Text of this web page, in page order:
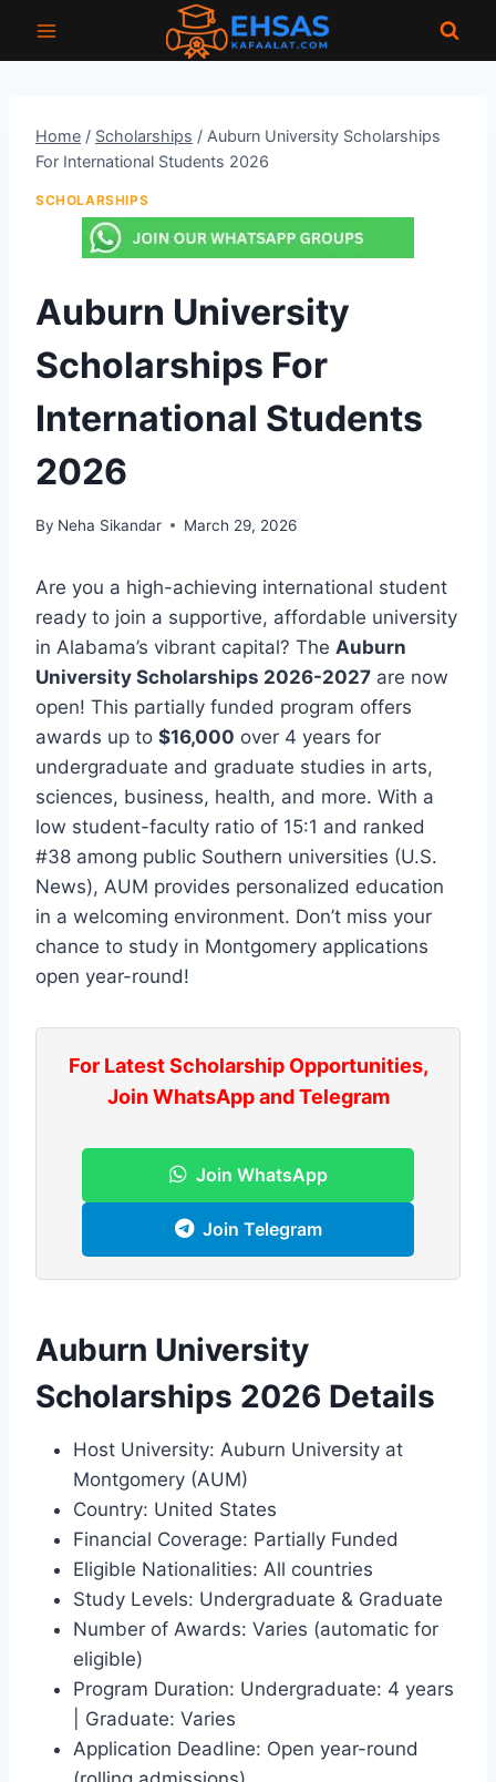
Home / Scholarships / Auburn University Scholarships
For International Students 2026
SCHOLARSHIPS
Auburn University
Scholarships For
International Students
2026
By Neha Sikandar March 29, 2026
Are you a high-achieving international student
ready to join a supportive, affordable university
in Alabama’s vibrant capital? The Auburn
University Scholarships 2026-2027 are now
open! This partially funded program offers
awards up to $16,000 over 4 years for
undergraduate and graduate studies in arts,
sciences, business, health, and more. With a
low student-faculty ratio of 15:1 and ranked
#38 among public Southern universities (U.S.
News), AUM provides personalized education
in a welcoming environment. Don’t miss your
chance to study in Montgomery applications
open year-round!
For Latest Scholarship Opportunities,
Join WhatsApp and Telegram
Join WhatsApp
Join Telegram
Auburn University
Scholarships 2026 Details
Host University: Auburn University at
Montgomery (AUM)
Country: United States
Financial Coverage: Partially Funded
Eligible Nationalities: All countries
Study Levels: Undergraduate & Graduate
Number of Awards: Varies (automatic for
eligible)
Program Duration: Undergraduate: 4 years
| Graduate: Varies
Application Deadline: Open year-round